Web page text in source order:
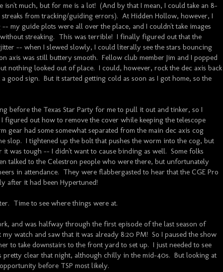
much, but for me is a lot! (And by that I mean, I could take an 8-
streaks from tracking/guiding errors). At Hidden Hollow, however, I
my guide plots were all over the place, and I couldn't take images
streaking. This was terrible! I finally figured out that the
-- when I slewed slowly, I could literally see the stars bouncing
axis was still buttery smooth. Fellow club member Jim and I popped
nothing looked out of place. I could, however, rock the dec axis back
good sign. But it started getting cold as soon as I got home, so the
before the Texas Star Party for me to pull it out and tinker, so I
figured out how to remove the cover while keeping the telescope
gear had some somewhat separated from the main dec axis cog
slop. I tightened up the bolt that pushes the worm into the cog, but
was tough -- I didn't want to cause binding as well. Some folks
talked to the Celestron people who were there, but unfortunately
in attendance. They were flabbergasted to hear that the CGE Pro
after it had been Hypertuned!
Time to see where things were at.
and was halfway through the first episode of the last season of
watch and saw that it was already 8:20 PM! So I paused the show
to take downstairs to the front yard to set up. I just needed to see
pretty clear that night, although chilly in the mid-40s. But looking at
before TSP most likely.